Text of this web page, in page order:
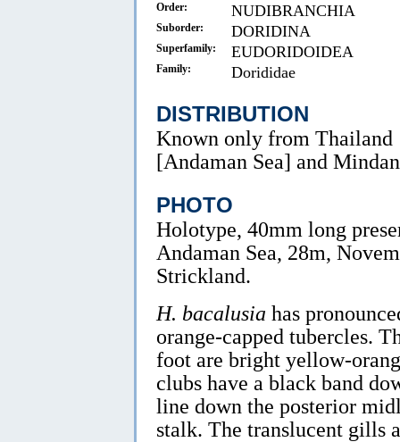
Order: NUDIBRANCHIA
Suborder: DORIDINA
Superfamily: EUDORIDOIDEA
Family: Dorididae
DISTRIBUTION
Known only from Thailand
[Andaman Sea] and
PHOTO
Holotype, 40mm long
Andaman Sea, 28m,
Strickland.
H. bacalusia has
orange-capped tubercles.
foot are bright yellow-
clubs have a black band
line down the posterior
stalk. The translucent gills